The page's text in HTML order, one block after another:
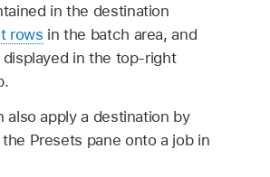
in the destination
rows in the batch area, and
in the top-right
also apply a destination by
Presets pane onto a job in